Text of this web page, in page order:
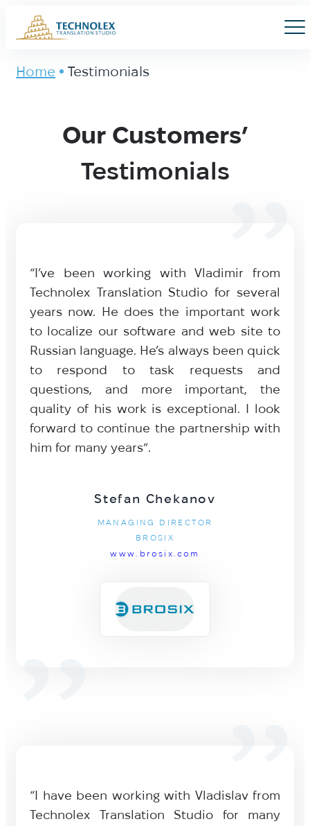
Main Logo
Menu
Home Testimonials
Our Customers’
Testimonials
“I’ve been working with Vladimir from
Technolex Translation Studio for several
years now. He does the important work
to localize our software and web site to
Russian language. He’s always been quick
to respond to task requests and
questions, and more important, the
quality of his work is exceptional. I look
forward to continue the partnership with
him for many years”.
Stefan Chekanov
MANAGING DIRECTOR
BROSIX
www.brosix.com
“I have been working with Vladislav from
Technolex Translation Studio for many